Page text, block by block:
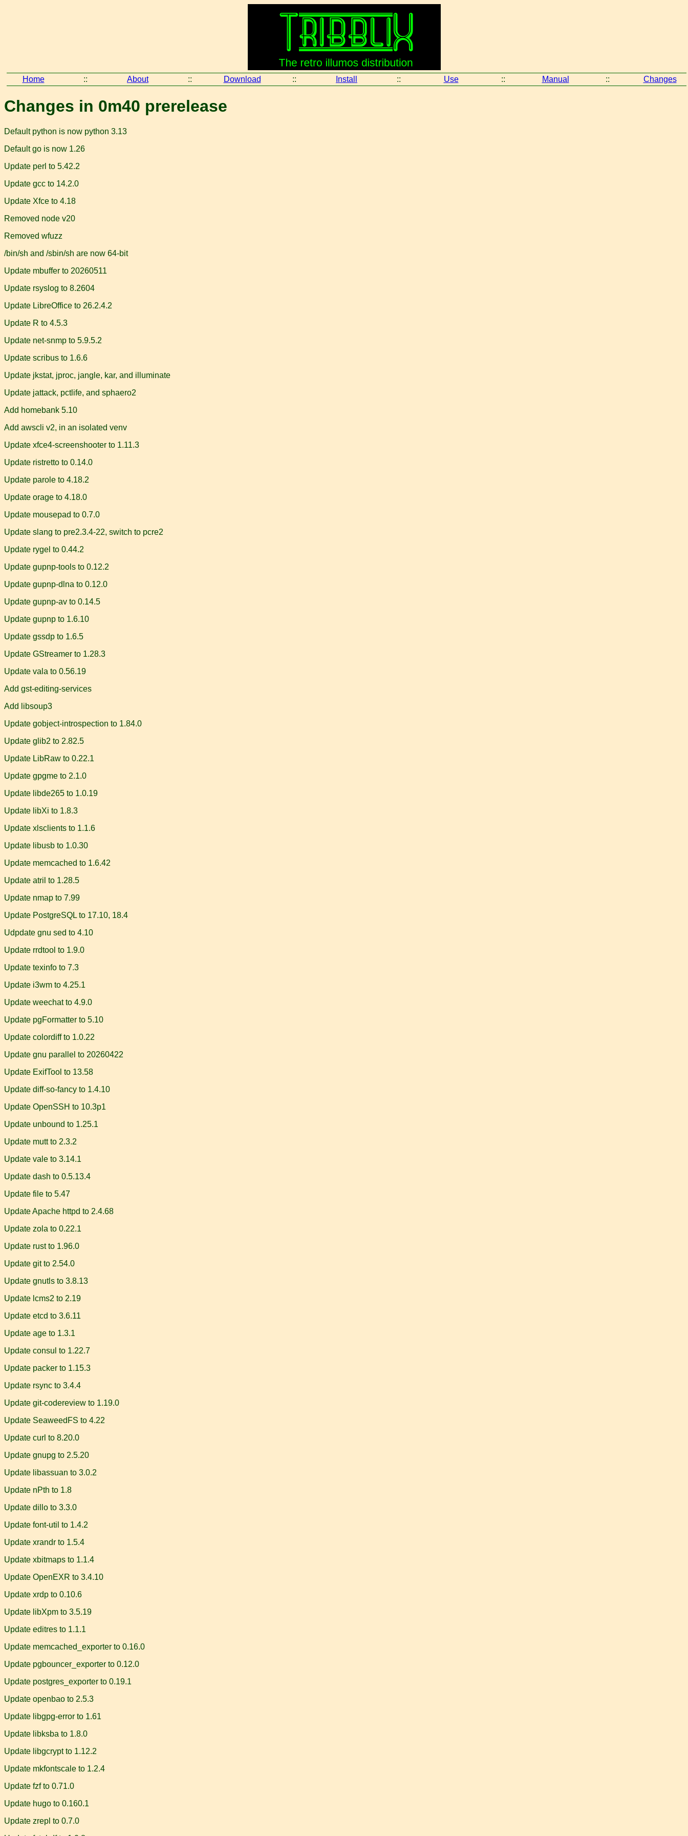
Home :: About :: Download :: Install :: Use :: Manual :: Changes
Changes in 0m40 prerelease
Default python is now python 3.13
Default go is now 1.26
Update perl to 5.42.2
Update gcc to 14.2.0
Update Xfce to 4.18
Removed node v20
Removed wfuzz
/bin/sh and /sbin/sh are now 64-bit
Update mbuffer to 20260511
Update rsyslog to 8.2604
Update LibreOffice to 26.2.4.2
Update R to 4.5.3
Update net-snmp to 5.9.5.2
Update scribus to 1.6.6
Update jkstat, jproc, jangle, kar, and illuminate
Update jattack, pctlife, and sphaero2
Add homebank 5.10
Add awscli v2, in an isolated venv
Update xfce4-screenshooter to 1.11.3
Update ristretto to 0.14.0
Update parole to 4.18.2
Update orage to 4.18.0
Update mousepad to 0.7.0
Update slang to pre2.3.4-22, switch to pcre2
Update rygel to 0.44.2
Update gupnp-tools to 0.12.2
Update gupnp-dlna to 0.12.0
Update gupnp-av to 0.14.5
Update gupnp to 1.6.10
Update gssdp to 1.6.5
Update GStreamer to 1.28.3
Update vala to 0.56.19
Add gst-editing-services
Add libsoup3
Update gobject-introspection to 1.84.0
Update glib2 to 2.82.5
Update LibRaw to 0.22.1
Update gpgme to 2.1.0
Update libde265 to 1.0.19
Update libXi to 1.8.3
Update xlsclients to 1.1.6
Update libusb to 1.0.30
Update memcached to 1.6.42
Update atril to 1.28.5
Update nmap to 7.99
Update PostgreSQL to 17.10, 18.4
Udpdate gnu sed to 4.10
Update rrdtool to 1.9.0
Update texinfo to 7.3
Update i3wm to 4.25.1
Update weechat to 4.9.0
Update pgFormatter to 5.10
Update colordiff to 1.0.22
Update gnu parallel to 20260422
Update ExifTool to 13.58
Update diff-so-fancy to 1.4.10
Update OpenSSH to 10.3p1
Update unbound to 1.25.1
Update mutt to 2.3.2
Update vale to 3.14.1
Update dash to 0.5.13.4
Update file to 5.47
Update Apache httpd to 2.4.68
Update zola to 0.22.1
Update rust to 1.96.0
Update git to 2.54.0
Update gnutls to 3.8.13
Update lcms2 to 2.19
Update etcd to 3.6.11
Update age to 1.3.1
Update consul to 1.22.7
Update packer to 1.15.3
Update rsync to 3.4.4
Update git-codereview to 1.19.0
Update SeaweedFS to 4.22
Update curl to 8.20.0
Update gnupg to 2.5.20
Update libassuan to 3.0.2
Update nPth to 1.8
Update dillo to 3.3.0
Update font-util to 1.4.2
Update xrandr to 1.5.4
Update xbitmaps to 1.1.4
Update OpenEXR to 3.4.10
Update xrdp to 0.10.6
Update libXpm to 3.5.19
Update editres to 1.1.1
Update memcached_exporter to 0.16.0
Update pgbouncer_exporter to 0.12.0
Update postgres_exporter to 0.19.1
Update openbao to 2.5.3
Update libgpg-error to 1.61
Update libksba to 1.8.0
Update libgcrypt to 1.12.2
Update mkfontscale to 1.2.4
Update fzf to 0.71.0
Update hugo to 0.160.1
Update zrepl to 0.7.0